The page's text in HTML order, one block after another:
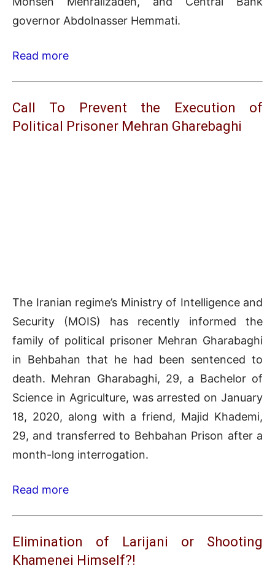
governor Abdolnasser Hemmati.
Read more
Call To Prevent the Execution of
Political Prisoner Mehran Gharebaghi
The Iranian regime’s Ministry of Intelligence and
Security (MOIS) has recently informed the
family of political prisoner Mehran Gharabaghi
in Behbahan that he had been sentenced to
death. Mehran Gharabaghi, 29, a Bachelor of
Science in Agriculture, was arrested on January
18, 2020, along with a friend, Majid Khademi,
29, and transferred to Behbahan Prison after a
month-long interrogation.
Read more
Elimination of Larijani or Shooting
Khamenei Himself?!